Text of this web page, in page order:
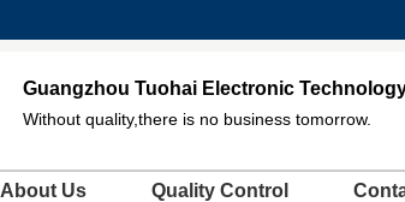
Guangzhou Tuohai Electronic
Without quality,there is no business tomorrow.
About Us Quality Control